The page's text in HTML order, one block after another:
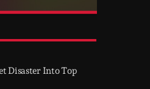
City’s
Disaster Into Top